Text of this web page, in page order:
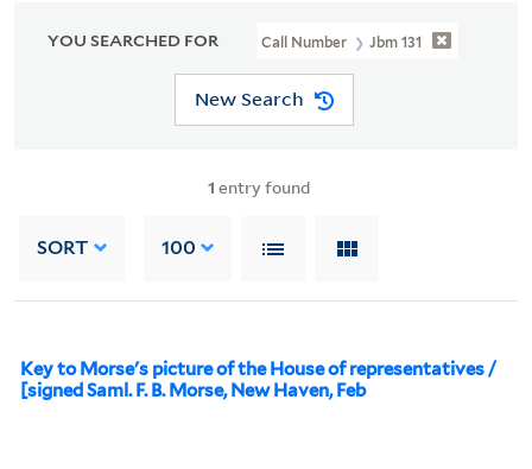
YOU SEARCHED FOR Call Number Jbm 131
New Search
1 entry found
SORT 100
Key to Morse's picture of the House of representatives /
[signed Saml. F. B. Morse, New Haven, Feb